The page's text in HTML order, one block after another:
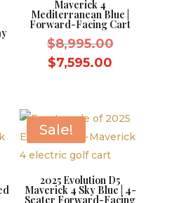
Maverick 4
Mediterranean Blue |
Forward-Facing Cart
$8,995.00Original
$7,595.00
Sale!
2025 Evolution D5
Maverick 4 Sky Blue | 4-
Seater Forward-Facing